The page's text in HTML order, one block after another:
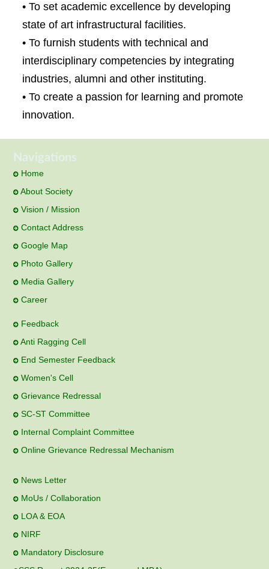
• To set academic excellence by developing
state of art infrastructural facilities.
• To furnish students with technical and
interdisciplinary competencies by integrating
industries, alumni and other instituting.
• To create a passion for learning and promote
innovation.
Navigations
Home
About Society
Vision / Mission
Contact Address
Google Map
Photo Gallery
Media Gallery
Career
Feedback
Anti Ragging Cell
End Semester Feedback
Women's Cell
Grievance Redressal
SC-ST Committee
Internal Complaint Committee
Online Grievance Redressal Mechanism
News Letter
MoUs / Collaboration
LOA & EOA
NIRF
Mandatory Disclosure